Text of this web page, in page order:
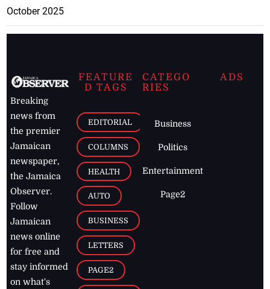
October 2025
Breaking
news from
the premier
Jamaican
newspaper,
the Jamaica
Observer.
Follow
Jamaican
news online
for free and
stay informed
on what's
FEATURE
D TAGS
EDITORIAL
COLUMNS
HEALTH
AUTO
BUSINESS
LETTERS
PAGE2
CATEGO
RIES
Business
Politics
Entertainment
Page2
ADS